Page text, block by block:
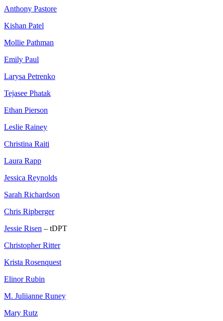
Anthony Pastore
Kishan Patel
Mollie Pathman
Emily Paul
Larysa Petrenko
Tejasee Phatak
Ethan Pierson
Leslie Rainey
Christina Raiti
Laura Rapp
Jessica Reynolds
Sarah Richardson
Chris Ripberger
Jessie Risen – tDPT
Christopher Ritter
Krista Rosenquest
Elinor Rubin
M. Juliianne Runey
Mary Rutz